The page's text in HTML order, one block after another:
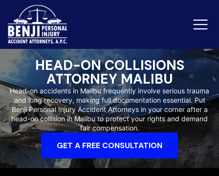
Slip & Fall Accidents
Reviews
Orange County
HEAD-ON COLLISIONS
ATTORNEY MALIBU
Head-on accidents in Malibu frequently involve serious trauma
and long recovery, making full documentation essential. Put
Benji Personal Injury Accident Attorneys in your corner after a
head-on collision in Malibu to protect your rights and demand
fair compensation.
GET A FREE CONSULTATION